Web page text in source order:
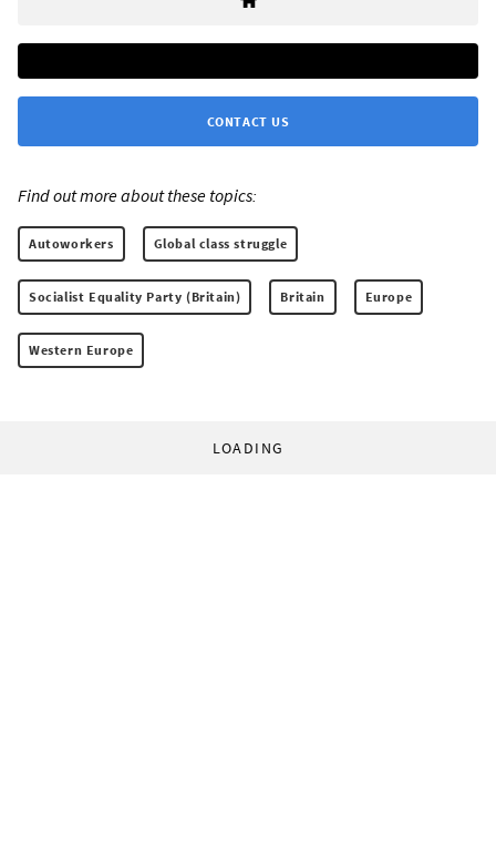
CONTACT US
Find out more about these topics:
Autoworkers Global class struggle
Socialist Equality Party (Britain) Britain Europe
Western Europe
LOADING